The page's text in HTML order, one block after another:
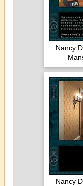
Nancy
Nancy